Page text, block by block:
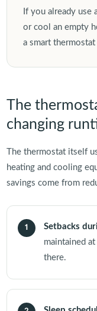
If you already use
or cool an empty
a smart
The
changing
The thermostat itself
heating and cooling
savings come from
1 Setbacks
maintained
there.